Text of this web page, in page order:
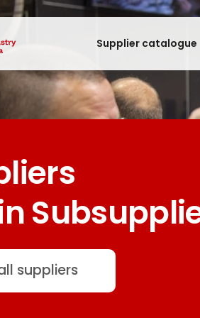
Supplier catalogue
suppliers